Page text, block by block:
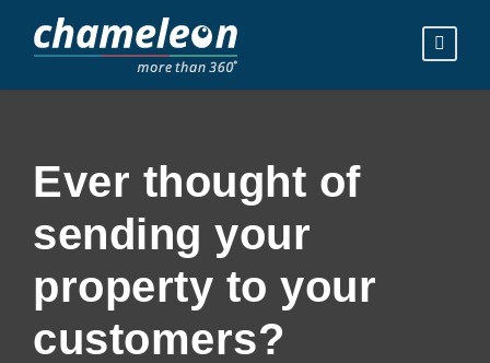
Ever thought of
sending your
property to your
customers?